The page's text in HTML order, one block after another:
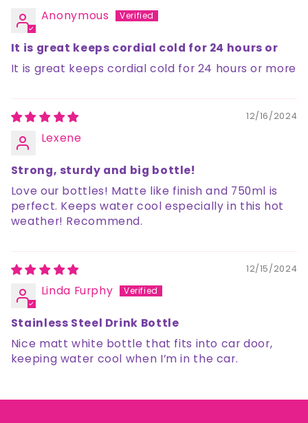
Anonymous
It is great keeps cordial cold for 24 hours or
It is great keeps cordial cold for 24 hours or more
12/16/2024
Lexene
Strong, sturdy and big bottle!
Love our bottles! Matte like finish and 750ml is
perfect. Keeps water cool especially in this hot
weather! Recommend.
12/15/2024
Linda Furphy
Stainless Steel Drink Bottle
Nice matt white bottle that fits into car door,
keeping water cool when I’m in the car.